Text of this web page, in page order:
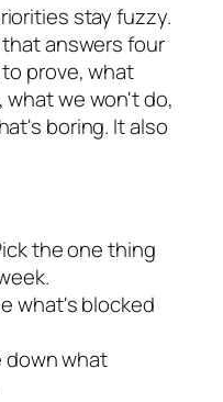
stay fuzzy.
that answers four
prove, what
we won't do,
boring. It also
the one thing
what's blocked
down what